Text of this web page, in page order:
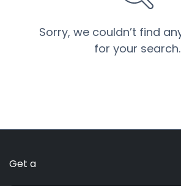
Sorry, we couldn’t find
for your search.
Get a